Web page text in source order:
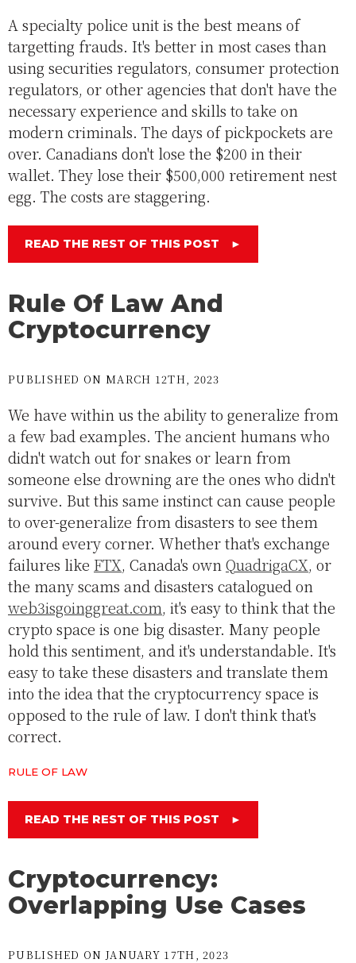
A specialty police unit is the best means of
targetting frauds. It's better in most cases than
using securities regulators, consumer protection
regulators, or other agencies that don't have the
necessary experience and skills to take on
modern criminals. The days of pickpockets are
over. Canadians don't lose the $200 in their
wallet. They lose their $500,000 retirement nest
egg. The costs are staggering.
READ THE REST OF THIS POST ►
Rule Of Law And
Cryptocurrency
PUBLISHED ON MARCH 12TH, 2023
We have within us the ability to generalize from
a few bad examples. The ancient humans who
didn't watch out for snakes or learn from
someone else drowning are the ones who didn't
survive. But this same instinct can cause people
to over-generalize from disasters to see them
around every corner. Whether that's exchange
failures like FTX, Canada's own QuadrigaCX, or
the many scams and disasters catalogued on
web3isgoinggreat.com, it's easy to think that the
crypto space is one big disaster. Many people
hold this sentiment, and it's understandable. It's
easy to take these disasters and translate them
into the idea that the cryptocurrency space is
opposed to the rule of law. I don't think that's
correct.
RULE OF LAW
READ THE REST OF THIS POST ►
Cryptocurrency:
Overlapping Use Cases
PUBLISHED ON JANUARY 17TH, 2023